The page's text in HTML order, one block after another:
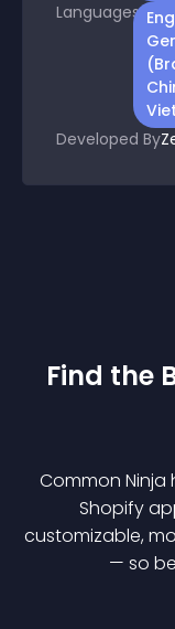
Languages
Developed By
Find the
Common
Shopify
customizable,
— so